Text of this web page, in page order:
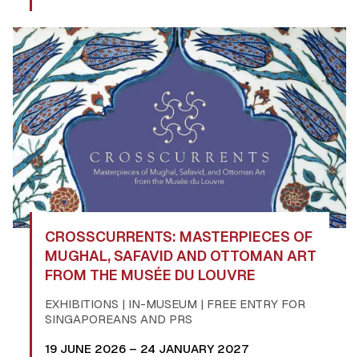
CROSSCURRENTS: MASTERPIECES OF
MUGHAL, SAFAVID AND OTTOMAN ART
FROM THE MUSÉE DU LOUVRE
EXHIBITIONS | IN-MUSEUM | FREE ENTRY FOR
SINGAPOREANS AND PRS
19 JUNE 2026 – 24 JANUARY 2027